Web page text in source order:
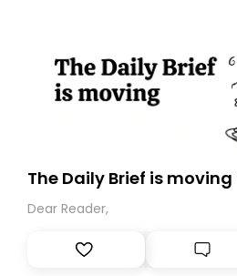
The Daily Brief is
Dear Reader,